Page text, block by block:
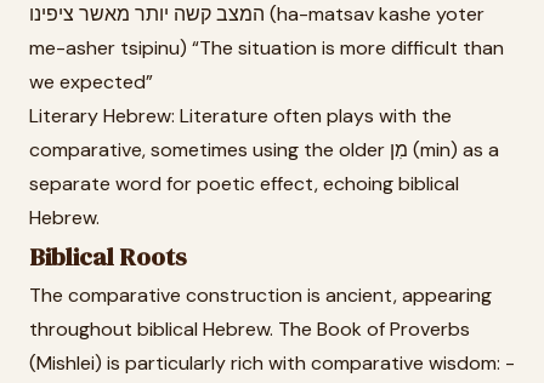
המצב קשה יותר מאשר ציפינו (ha-matsav kashe yoter
me-asher tsipinu) “The situation is more difficult than
we expected”
Literary Hebrew: Literature often plays with the
comparative, sometimes using the older מִן (min) as a
separate word for poetic effect, echoing biblical
Hebrew.
Biblical Roots
The comparative construction is ancient, appearing
throughout biblical Hebrew. The Book of Proverbs
(Mishlei) is particularly rich with comparative wisdom: -